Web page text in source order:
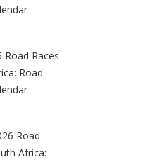
Road Races
Road
Road
Africa: